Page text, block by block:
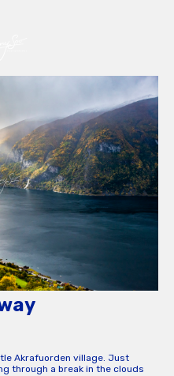
Akrafuorden village. Just
through a break in the clouds